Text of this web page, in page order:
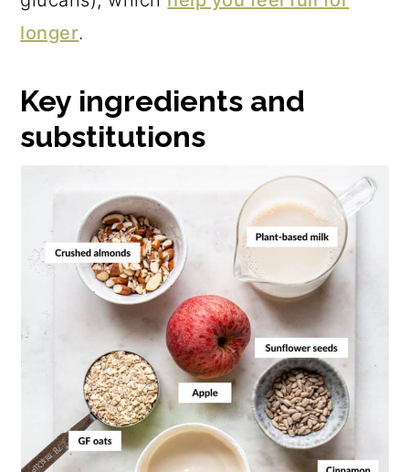
longer.
Key ingredients and
substitutions